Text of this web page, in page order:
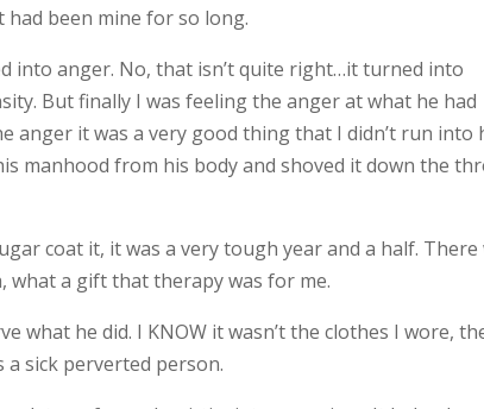
had been mine for so long.
into anger. No, that isn’t quite right…it turned into
But finally I was feeling the anger at what he had
anger it was a very good thing that I didn’t run into
manhood from his body and shoved it down the
coat it, it was a very tough year and a half. There
what a gift that therapy was for me.
what he did. I KNOW it wasn’t the clothes I wore,
a sick perverted person.